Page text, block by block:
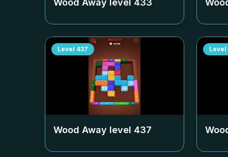
Wood Away level 433
Level 437
Wood Away level 437
Level